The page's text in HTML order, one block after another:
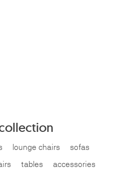
lounge chairs
sofas
tables accessories